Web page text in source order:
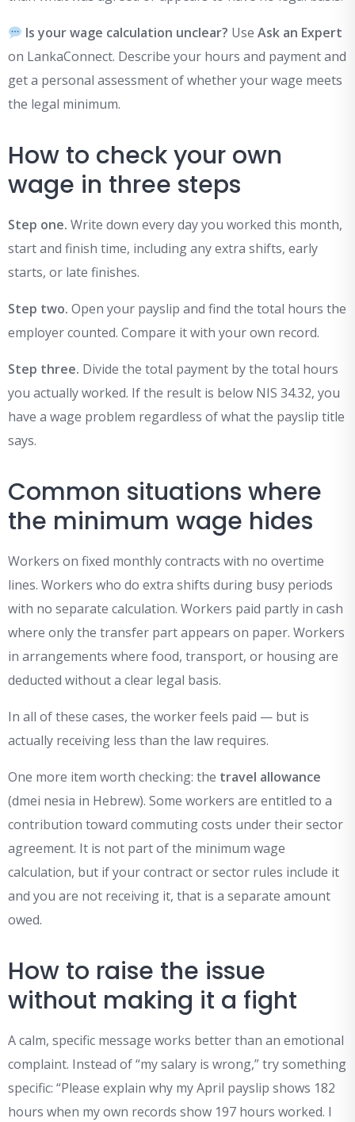
Is your wage calculation unclear? UseAsk an Expert
on LankaConnect. Describe your hours and payment and
get a personal assessment of whether your wage meets
the legal minimum.
How to check your own
wage in three steps
Step one. Write down every day you worked this month,
start and finish time, including any extra shifts, early
starts, or late finishes.
Step two. Open your payslip and find the total hours the
employer counted. Compare it with your own record.
Step three. Divide the total payment by the total hours
you actually worked. If the result is below NIS 34.32, you
have a wage problem regardless of what the payslip title
says.
Common situations where
the minimum wage hides
Workers on fixed monthly contracts with no overtime
lines. Workers who do extra shifts during busy periods
with no separate calculation. Workers paid partly in cash
where only the transfer part appears on paper. Workers
in arrangements where food, transport, or housing are
deducted without a clear legal basis.
In all of these cases, the worker feels paid — but is
actually receiving less than the law requires.
One more item worth checking: the travel allowance
(dmei nesia in Hebrew). Some workers are entitled to a
contribution toward commuting costs under their sector
agreement. It is not part of the minimum wage
calculation, but if your contract or sector rules include it
and you are not receiving it, that is a separate amount
owed.
How to raise the issue
without making it a fight
A calm, specific message works better than an emotional
complaint. Instead of “my salary is wrong,” try something
specific: “Please explain why my April payslip shows 182
hours when my own records show 197 hours worked. I